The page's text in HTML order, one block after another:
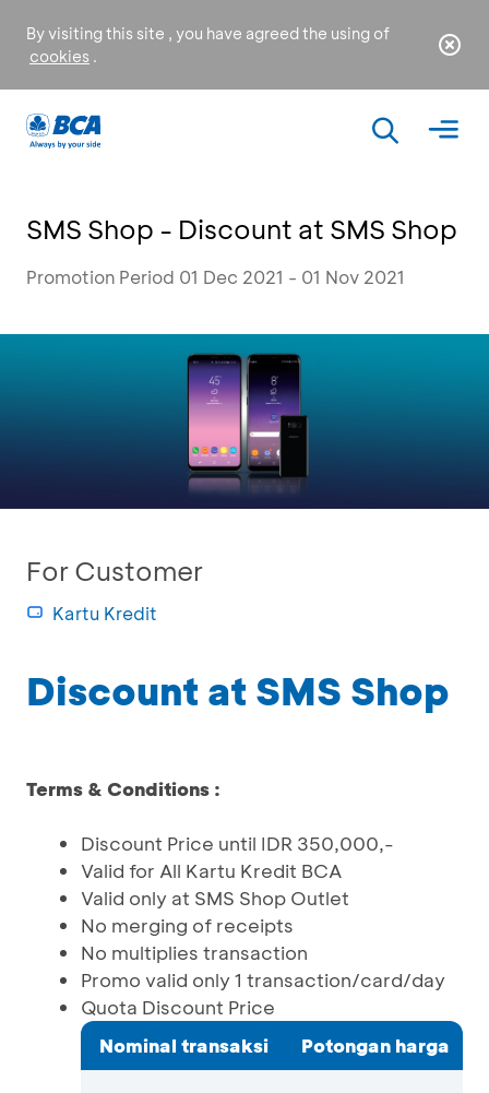
By visiting this site , you have agreed the using of
cookies .
SMS Shop - Discount at SMS Shop
Promotion Period 01 Dec 2021 - 01 Nov 2021
For Customer
Kartu Kredit
Discount at SMS Shop
Terms & Conditions :
Discount Price until IDR 350,000,-
Valid for All Kartu Kredit BCA
Valid only at SMS Shop Outlet
No merging of receipts
No multiplies transaction
Promo valid only 1 transaction/card/day
Quota Discount Price
Nominal transaksi
Potongan harga